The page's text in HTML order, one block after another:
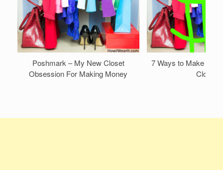
Poshmark – My New Closet
Obsession For Making Money
7 Ways to Make
Closet!